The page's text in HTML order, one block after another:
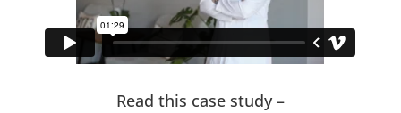
Read this case study –